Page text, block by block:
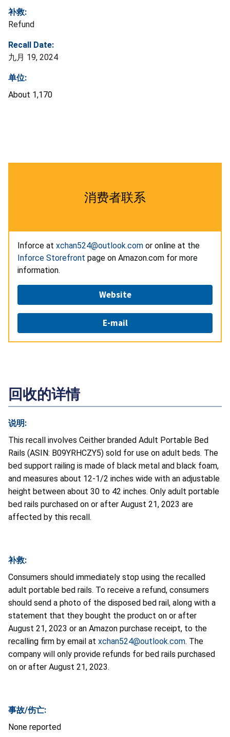
补救:
Refund
Recall Date:
九月 19, 2024
单位:
About 1,170
消费者联系
Inforce at xchan524@outlook.com or online at the
Inforce Storefront page on Amazon.com for more
information.
Website
E-mail
回收的详情
说明:
This recall involves Ceither branded Adult Portable Bed
Rails (ASIN: B09YRHCZY5) sold for use on adult beds. The
bed support railing is made of black metal and black foam,
and measures about 12-1/2 inches wide with an adjustable
height between about 30 to 42 inches. Only adult portable
bed rails purchased on or after August 21, 2023 are
affected by this recall.
补救:
Consumers should immediately stop using the recalled
adult portable bed rails. To receive a refund, consumers
should send a photo of the disposed bed rail, along with a
statement that they bought the product on or after
August 21, 2023 or an Amazon purchase receipt, to the
recalling firm by email at xchan524@outlook.com. The
company will only provide refunds for bed rails purchased
on or after August 21, 2023.
事故/伤亡:
None reported